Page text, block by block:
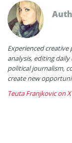
Experienced
analysis, editing
political journalism,
create new
Teuta Franjkovic on X